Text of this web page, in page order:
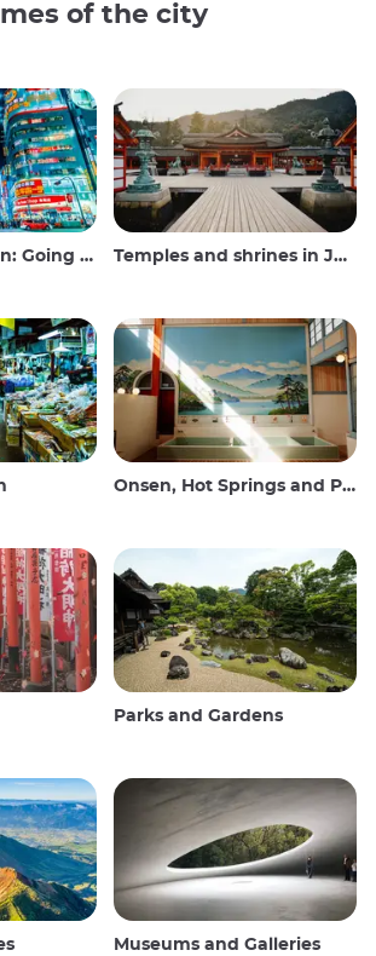
of the city
and drinking Temples and shrines in Japan
Onsen, Hot Springs and Public Baths
Parks and Gardens
Museums and Galleries